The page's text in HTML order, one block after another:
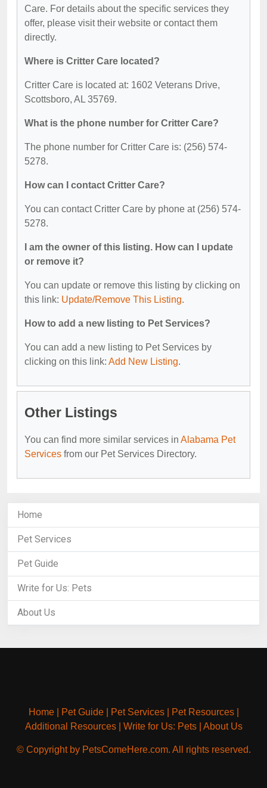
Care. For details about the specific services they
offer, please visit their website or contact them
directly.
Where is Critter Care located?
Critter Care is located at: 1602 Veterans Drive,
Scottsboro, AL 35769.
What is the phone number for Critter Care?
The phone number for Critter Care is: (256) 574-
5278.
How can I contact Critter Care?
You can contact Critter Care by phone at (256) 574-
5278.
I am the owner of this listing. How can I update
or remove it?
You can update or remove this listing by clicking on
this link: Update/Remove This Listing.
How to add a new listing to Pet Services?
You can add a new listing to Pet Services by
clicking on this link: Add New Listing.
Other Listings
You can find more similar services in Alabama Pet
Services from our Pet Services Directory.
Home
Pet Services
Pet Guide
Write for Us: Pets
About Us
Home| Pet Guide| Pet Services| Pet Resources|
Additional Resources| Write for Us: Pets| About Us
© Copyright by PetsComeHere.com. All rights reserved.